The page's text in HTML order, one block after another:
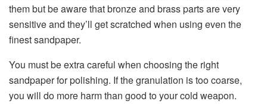
them but be aware that bronze and brass parts are very
sensitive and they’ll get scratched when using even the
finest sandpaper.
You must be extra careful when choosing the right
sandpaper for polishing. If the granulation is too coarse,
you will do more harm than good to your cold weapon.